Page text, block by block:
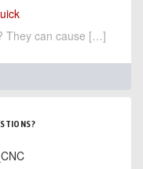
They can cause […]